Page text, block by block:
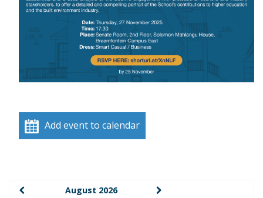
Add event to calendar
August 2026